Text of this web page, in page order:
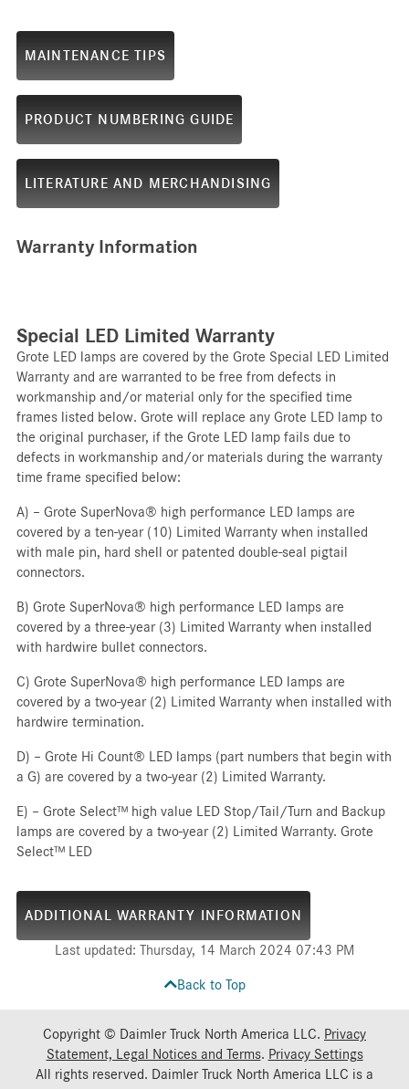
MAINTENANCE TIPS
PRODUCT NUMBERING GUIDE
LITERATURE AND MERCHANDISING
Warranty Information
Special LED Limited Warranty
Grote LED lamps are covered by the Grote Special LED Limited
Warranty and are warranted to be free from defects in
workmanship and/or material only for the specified time
frames listed below. Grote will replace any Grote LED lamp to
the original purchaser, if the Grote LED lamp fails due to
defects in workmanship and/or materials during the warranty
time frame specified below:
A) – Grote SuperNova® high performance LED lamps are
covered by a ten-year (10) Limited Warranty when installed
with male pin, hard shell or patented double-seal pigtail
connectors.
B) Grote SuperNova® high performance LED lamps are
covered by a three-year (3) Limited Warranty when installed
with hardwire bullet connectors.
C) Grote SuperNova® high performance LED lamps are
covered by a two-year (2) Limited Warranty when installed with
hardwire termination.
D) – Grote Hi Count® LED lamps (part numbers that begin with
a G) are covered by a two-year (2) Limited Warranty.
E) – Grote Select™ high value LED Stop/Tail/Turn and Backup
lamps are covered by a two-year (2) Limited Warranty. Grote
Select™ LED
ADDITIONAL WARRANTY INFORMATION
Last updated: Thursday, 14 March 2024 07:43 PM
Back to Top
Copyright © Daimler Truck North America LLC. Privacy
Statement, Legal Notices and Terms. Privacy Settings
All rights reserved. Daimler Truck North America LLC is a